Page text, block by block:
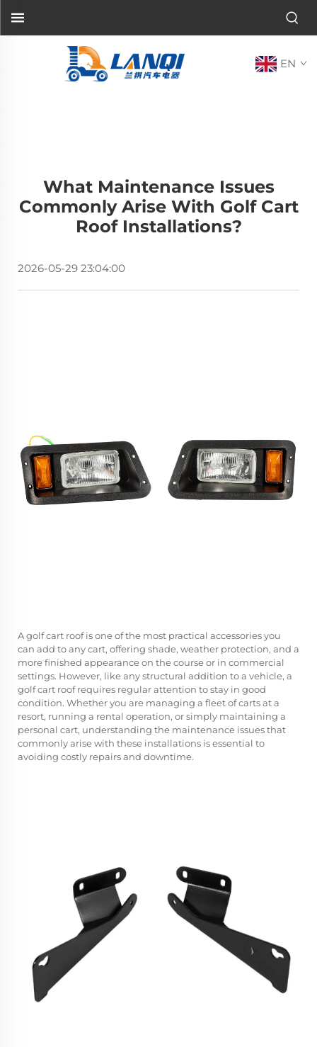
EN
What Maintenance Issues
Commonly Arise With Golf Cart
Roof Installations?
2026-05-29 23:04:00
Agolf cart roofis one of the most practical accessories you
can add to any cart, offering shade, weather protection, and a
more finished appearance on the course or in commercial
settings. However, like any structural addition to a vehicle, a
golf cart roof requires regular attention to stay in good
condition. Whether you are managing a fleet of carts at a
resort, running a rental operation, or simply maintaining a
personal cart, understanding the maintenance issues that
commonly arise with these installations is essential to
avoiding costly repairs and downtime.